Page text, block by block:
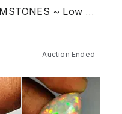
AUCTION SALE ~ FINE GEMSTONES ~ Low Reserve
Auction Ended